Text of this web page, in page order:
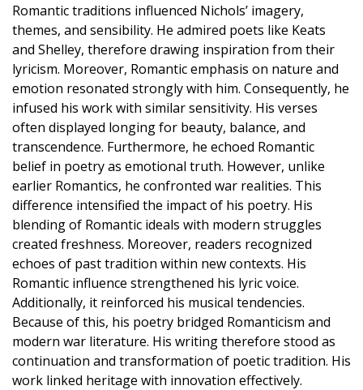
Romantic traditions influenced Nichols’ imagery,
themes, and sensibility. He admired poets like Keats
and Shelley, therefore drawing inspiration from their
lyricism. Moreover, Romantic emphasis on nature and
emotion resonated strongly with him. Consequently, he
infused his work with similar sensitivity. His verses
often displayed longing for beauty, balance, and
transcendence. Furthermore, he echoed Romantic
belief in poetry as emotional truth. However, unlike
earlier Romantics, he confronted war realities. This
difference intensified the impact of his poetry. His
blending of Romantic ideals with modern struggles
created freshness. Moreover, readers recognized
echoes of past tradition within new contexts. His
Romantic influence strengthened his lyric voice.
Additionally, it reinforced his musical tendencies.
Because of this, his poetry bridged Romanticism and
modern war literature. His writing therefore stood as
continuation and transformation of poetic tradition. His
work linked heritage with innovation effectively.